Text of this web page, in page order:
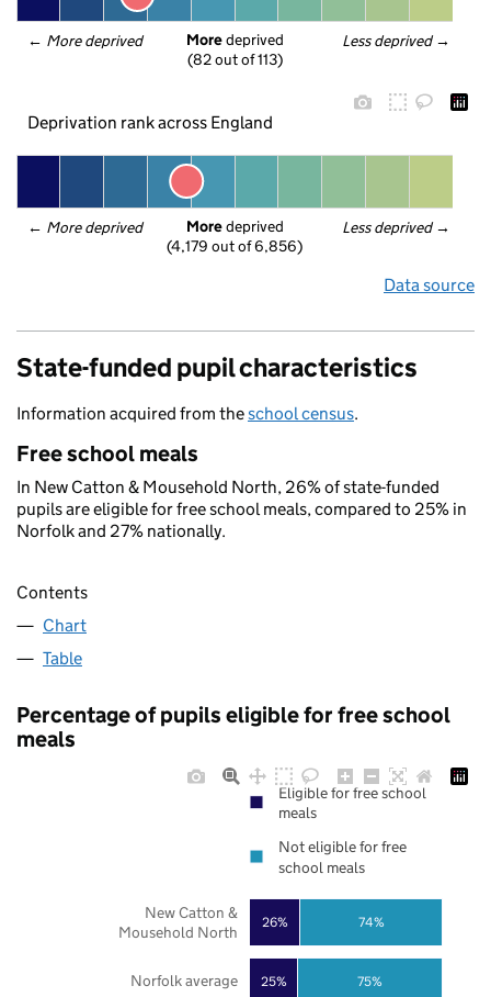
← More deprived Less deprived →
More deprived
(82 out of 113)
Deprivation rank across England
← More deprived Less deprived →
More deprived
(4,179 out of 6,856)
Data source
State-funded pupil characteristics
Information acquired from theschool census.
Free school meals
In New Catton & Mousehold North, 26% of state-funded
pupils are eligible for free school meals, compared to 25% in
Norfolk and 27% nationally.
Contents
Chart
Table
Percentage of pupils eligible for free school
meals
25%
26%
75%
74%
Norfolk average
New Catton &
Mousehold North
Eligible for free school
meals
Not eligible for free
school meals